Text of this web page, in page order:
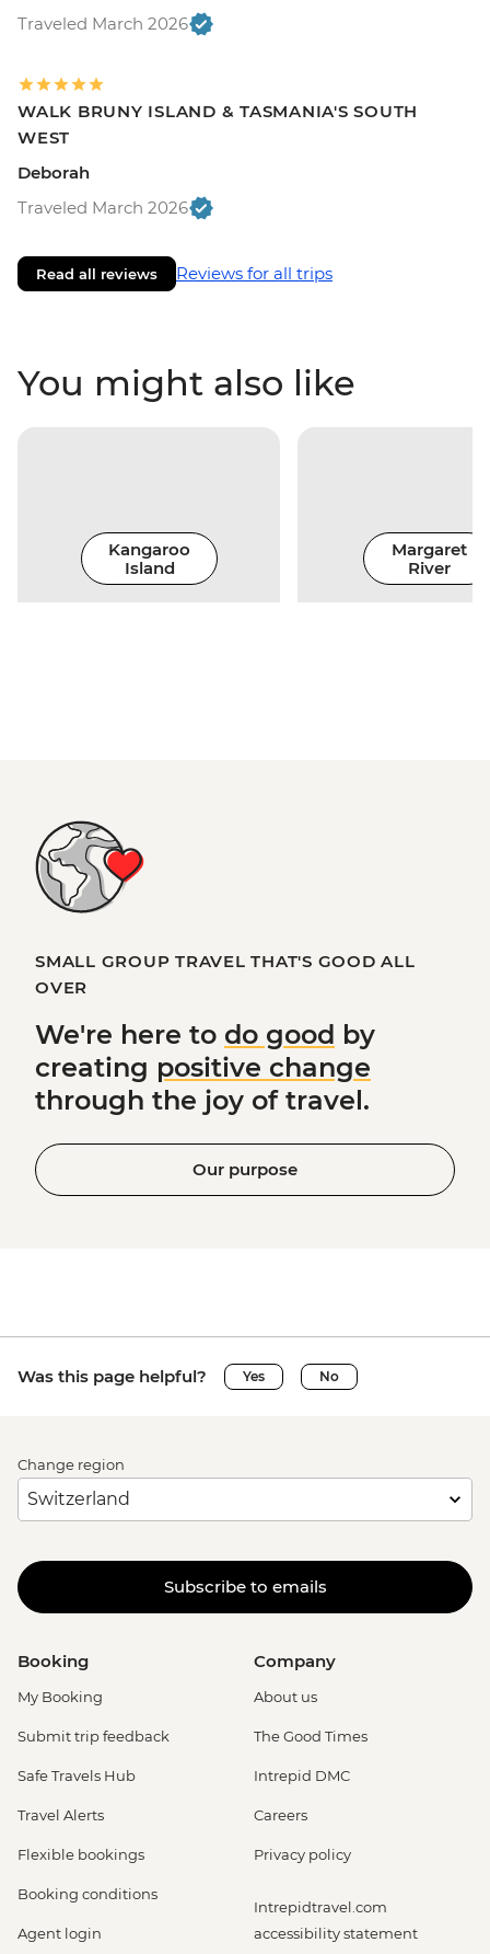
Traveled March 2026
WALK BRUNY ISLAND & TASMANIA'S SOUTH
WEST
Deborah
Traveled March 2026
Read all reviews Reviews for all trips
You might also like
Kangaroo
Island
Margaret
River
SMALL GROUP TRAVEL THAT'S GOOD ALL
OVER
We're here to do good by
creating positive change
through the joy of travel.
Our purpose
Was this page helpful? Yes No
Change region
Subscribe to emails
Booking
My Booking
Submit trip feedback
Safe Travels Hub
Travel Alerts
Flexible bookings
Booking conditions
Agent login
Company
About us
The Good Times
Intrepid DMC
Careers
Privacy policy
Intrepidtravel.com
accessibility statement